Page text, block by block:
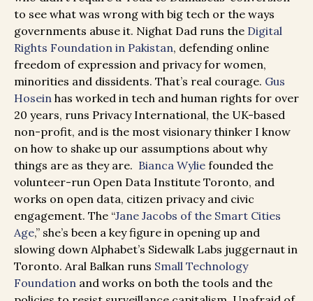
to see what was wrong with big tech or the ways
governments abuse it. Nighat Dad runs the Digital
Rights Foundation in Pakistan, defending online
freedom of expression and privacy for women,
minorities and dissidents. That’s real courage. Gus
Hosein has worked in tech and human rights for over
20 years, runs Privacy International, the UK-based
non-profit, and is the most visionary thinker I know
on how to shake up our assumptions about why
things are as they are. Bianca Wylie founded the
volunteer-run Open Data Institute Toronto, and
works on open data, citizen privacy and civic
engagement. The “Jane Jacobs of the Smart Cities
Age,” she’s been a key figure in opening up and
slowing down Alphabet’s Sidewalk Labs juggernaut in
Toronto. Aral Balkan runs Small Technology
Foundation and works on both the tools and the